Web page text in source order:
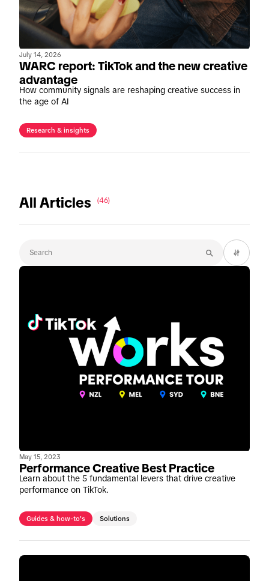
July 14, 2026
WARC report: TikTok and the new creative
advantage
How community signals are reshaping creative success in
the age of AI
Research & insights
All Articles (46)
May 15, 2023
Performance Creative Best Practice
Learn about the 5 fundamental levers that drive creative
performance on TikTok.
Guides & how-to's Solutions